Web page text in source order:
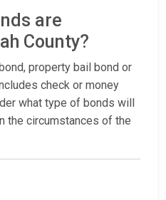
are
County?
property bail bond or
check or money
what type of bonds will
the circumstances of the